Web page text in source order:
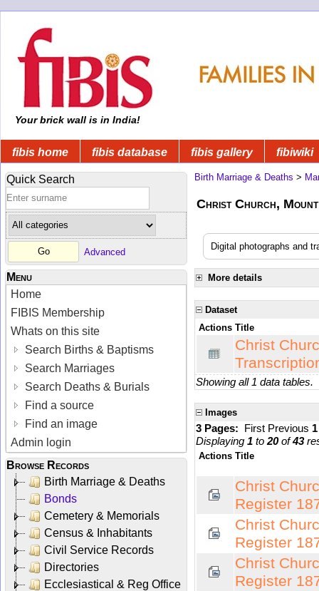
Your brick wall is in India!
fibis home fibis database fibis gallery fibiwiki
Quick Search
Advanced
Menu
Home
FIBIS Membership
Whats on this site
Search Births & Baptisms
Search Marriages
Search Deaths & Burials
Find a source
Find an image
Admin login
Browse Records
Birth Marriage & Deaths
Bonds
Cemetery & Memorials
Census & Inhabitants
Civil Service Records
Directories
Ecclesiastical & Reg Office
Birth Marriage & Deaths >
Christ Church,
Digital photographs and
More details
Dataset
Actions Title
Christ
Showing all 1 data tables.
Images
3 Pages: First Previous
Displaying 1 to 20of43
Actions Title
Christ
Register
Christ
Register
Christ
Register